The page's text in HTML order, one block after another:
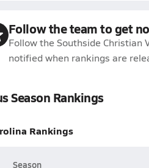
Follow the team to get
Follow the Southside Christian
notified when rankings are
Season Rankings
Rankings
Season